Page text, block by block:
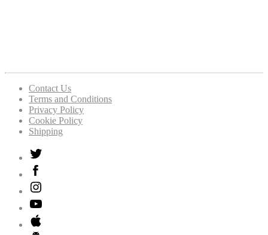
Contact Us
Terms and Conditions
Privacy Policy
Cookie Policy
Shipping